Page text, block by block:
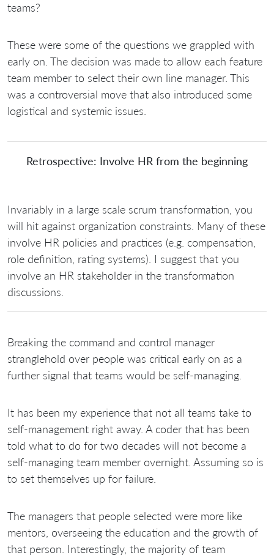
teams?
These were some of the questions we grappled with
early on. The decision was made to allow each feature
team member to select their own line manager. This
was a controversial move that also introduced some
logistical and systemic issues.
Retrospective: Involve HR from the beginning
Invariably in a large scale scrum transformation, you
will hit against organization constraints. Many of these
involve HR policies and practices (e.g. compensation,
role definition, rating systems). I suggest that you
involve an HR stakeholder in the transformation
discussions.
Breaking the command and control manager
stranglehold over people was critical early on as a
further signal that teams would be self-managing.
It has been my experience that not all teams take to
self-management right away. A coder that has been
told what to do for two decades will not become a
self-managing team member overnight. Assuming so is
to set themselves up for failure.
The managers that people selected were more like
mentors, overseeing the education and the growth of
that person. Interestingly, the majority of team